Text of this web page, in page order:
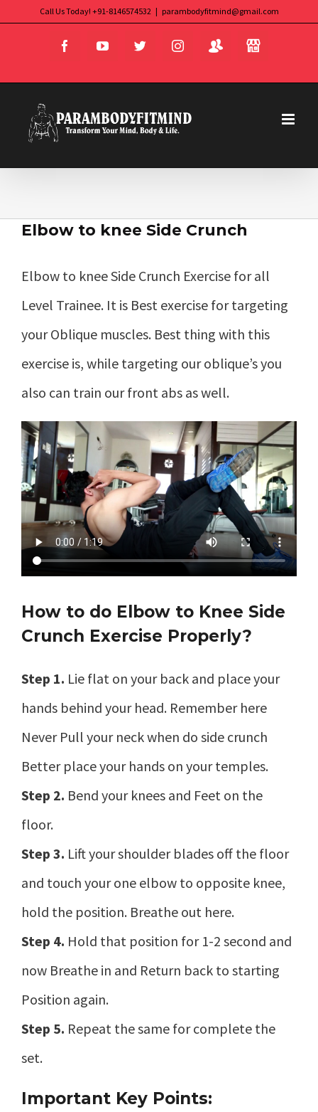
Call Us Today! +91-8146574532 | parambodyfitmind@gmail.com
FacebookYouTubeTwitterInstagram
Login Store
Elbow to knee Side Crunch
Elbow to knee Side Crunch Exercise for all
Level Trainee. It is Best exercise for targeting
your Oblique muscles. Best thing with this
exercise is, while targeting our oblique’s you
also can train our front abs as well.
How to do Elbow to Knee Side
Crunch Exercise Properly?
Step 1. Lie flat on your back and place your
hands behind your head. Remember here
Never Pull your neck when do side crunch
Better place your hands on your temples.
Step 2. Bend your knees and Feet on the
floor.
Step 3. Lift your shoulder blades off the floor
and touch your one elbow to opposite knee,
hold the position. Breathe out here.
Step 4. Hold that position for 1-2 second and
now Breathe in and Return back to starting
Position again.
Step 5. Repeat the same for complete the
set.
Important Key Points: